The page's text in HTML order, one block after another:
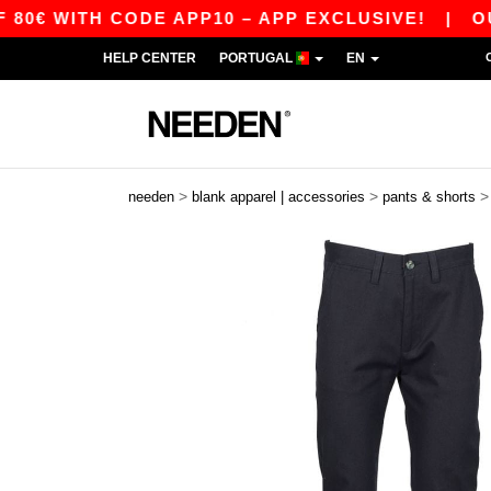
CODE APP10 – APP EXCLUSIVE!|OUR
HELP CENTER PORTUGAL EN
needen > blank apparel | accessories > pants & shorts >